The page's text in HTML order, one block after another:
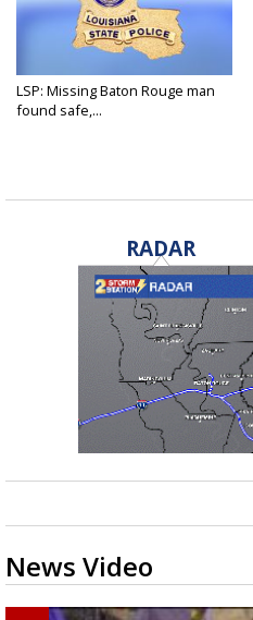
LSP: Missing Baton Rouge man
found safe,...
RADAR
News Video